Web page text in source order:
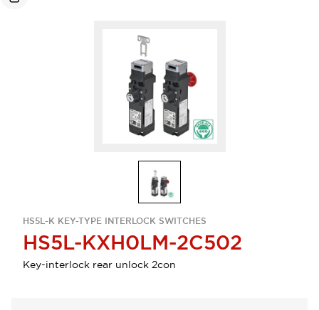
HS5L-K KEY-TYPE INTERLOCK SWITCHES
HS5L-KXH0LM-2C502
Key-interlock rear unlock 2con